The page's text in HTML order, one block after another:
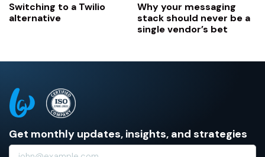
Switching to a Twilio
alternative
Why your messaging
stack should never be a
single vendor’s bet
Get monthly updates, insights, and strategies